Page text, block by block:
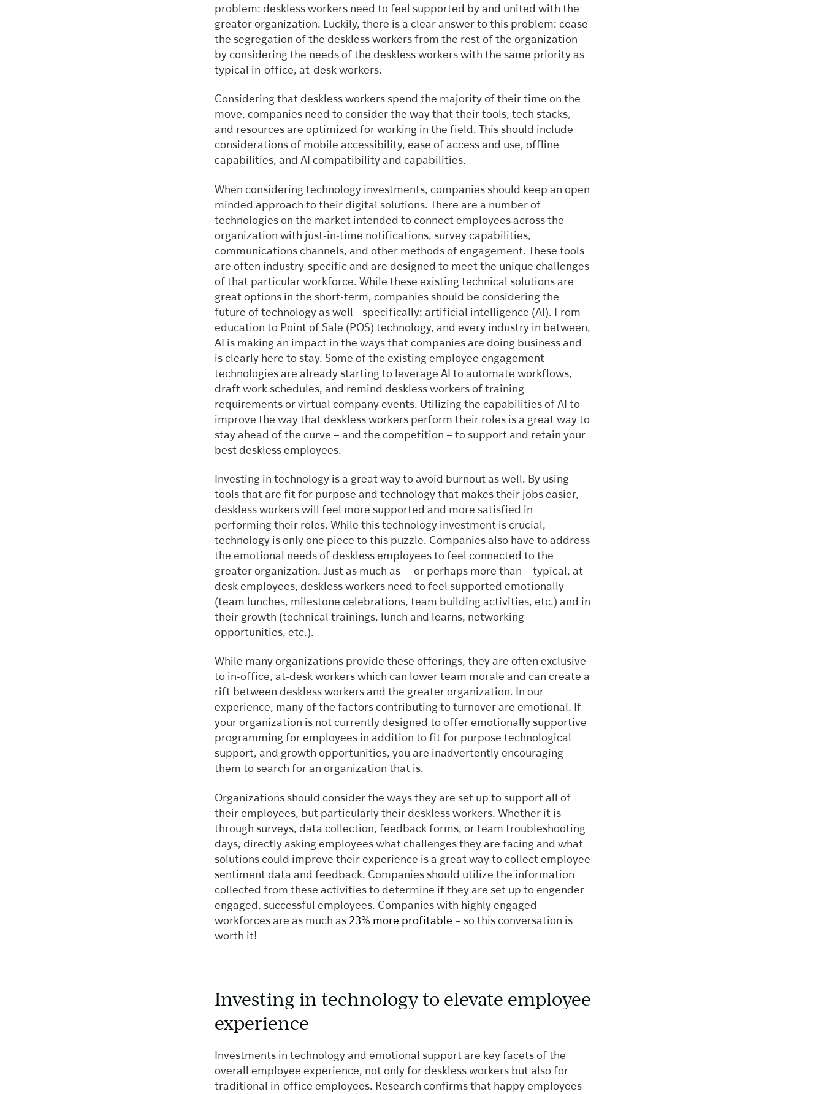
problem: deskless workers need to feel supported by and united with the
greater organization. Luckily, there is a clear answer to this problem: cease
the segregation of the deskless workers from the rest of the organization
by considering the needs of the deskless workers with the same priority as
typical in-office, at-desk workers.
Considering that deskless workers spend the majority of their time on the
move, companies need to consider the way that their tools, tech stacks,
and resources are optimized for working in the field. This should include
considerations of mobile accessibility, ease of access and use, offline
capabilities, and AI compatibility and capabilities.
When considering technology investments, companies should keep an open
minded approach to their digital solutions. There are a number of
technologies on the market intended to connect employees across the
organization with just-in-time notifications, survey capabilities,
communications channels, and other methods of engagement. These tools
are often industry-specific and are designed to meet the unique challenges
of that particular workforce. While these existing technical solutions are
great options in the short-term, companies should be considering the
future of technology as well—specifically: artificial intelligence (AI). From
education to Point of Sale (POS) technology, and every industry in between,
AI is making an impact in the ways that companies are doing business and
is clearly here to stay. Some of the existing employee engagement
technologies are already starting to leverage AI to automate workflows,
draft work schedules, and remind deskless workers of training
requirements or virtual company events. Utilizing the capabilities of AI to
improve the way that deskless workers perform their roles is a great way to
stay ahead of the curve – and the competition – to support and retain your
best deskless employees.
Investing in technology is a great way to avoid burnout as well. By using
tools that are fit for purpose and technology that makes their jobs easier,
deskless workers will feel more supported and more satisfied in
performing their roles. While this technology investment is crucial,
technology is only one piece to this puzzle. Companies also have to address
the emotional needs of deskless employees to feel connected to the
greater organization. Just as much as – or perhaps more than – typical, at-
desk employees, deskless workers need to feel supported emotionally
(team lunches, milestone celebrations, team building activities, etc.) and in
their growth (technical trainings, lunch and learns, networking
opportunities, etc.).
While many organizations provide these offerings, they are often exclusive
to in-office, at-desk workers which can lower team morale and can create a
rift between deskless workers and the greater organization. In our
experience, many of the factors contributing to turnover are emotional. If
your organization is not currently designed to offer emotionally supportive
programming for employees in addition to fit for purpose technological
support, and growth opportunities, you are inadvertently encouraging
them to search for an organization that is.
Organizations should consider the ways they are set up to support all of
their employees, but particularly their deskless workers. Whether it is
through surveys, data collection, feedback forms, or team troubleshooting
days, directly asking employees what challenges they are facing and what
solutions could improve their experience is a great way to collect employee
sentiment data and feedback. Companies should utilize the information
collected from these activities to determine if they are set up to engender
engaged, successful employees. Companies with highly engaged
workforces are as much as 23% more profitable – so this conversation is
worth it!
Investing in technology to elevate employee
experience
Investments in technology and emotional support are key facets of the
overall employee experience, not only for deskless workers but also for
traditional in-office employees. Research confirms that happy employees